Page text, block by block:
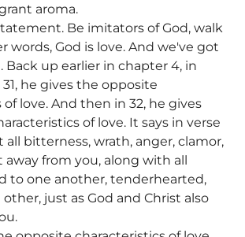
aroma.
Be imitators of God, walk
words, God is love. And we've got
Back up earlier in chapter 4, in
he gives the opposite
love. And then in 32, he gives
of love. It says in verse
all bitterness, wrath, anger, clamor,
away from you, along with all
to one another, tenderhearted,
just as God and Christ also